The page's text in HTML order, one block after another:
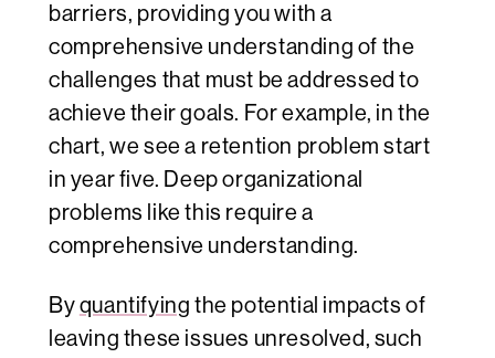
barriers, providing you with a
comprehensive understanding of the
challenges that must be addressed to
achieve their goals. For example, in the
chart, we see a retention problem start
in year five. Deep organizational
problems like this require a
comprehensive understanding.
Byquantifying the potential impacts of
leaving these issues unresolved, such